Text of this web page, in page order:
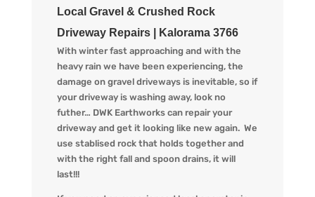
Local Gravel & Crushed Rock
Driveway Repairs | Kalorama 3766
With winter fast approaching and with the
heavy rain we have been experiencing, the
damage on gravel driveways is inevitable, so if
your driveway is washing away, look no
futher… DWK Earthworks can repair your
driveway and get it looking like new again. We
use stablised rock that holds together and
with the right fall and spoon drains, it will
last!!!